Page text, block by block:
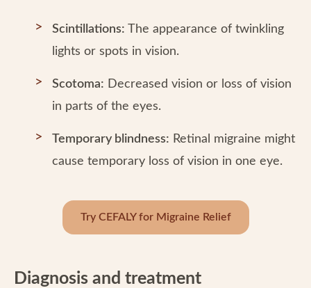
Scintillations: The appearance of twinkling
lights or spots in vision.
Scotoma: Decreased vision or loss of vision
in parts of the eyes.
Temporary blindness: Retinal migraine might
cause temporary loss of vision in one eye.
Try CEFALY for Migraine Relief
Diagnosis and treatment